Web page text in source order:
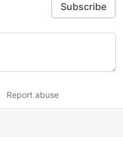
Subscribe
Report abuse